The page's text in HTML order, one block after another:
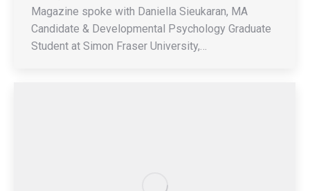
Magazine spoke with Daniella Sieukaran, MA
Candidate & Developmental Psychology Graduate
Student at Simon Fraser University,…